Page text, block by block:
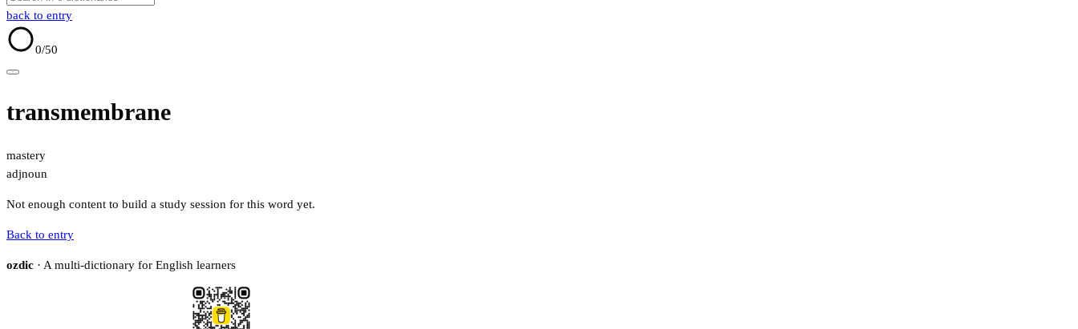
back to entry
0/50
transmembrane
mastery
adjnoun
Not enough content to build a study session for this word yet.
Back to entry
ozdic · A multi-dictionary for English learners